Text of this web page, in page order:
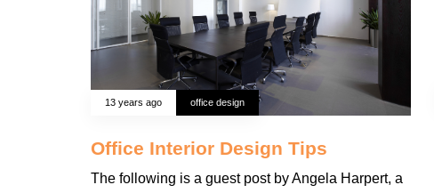
13 years ago office design
Office Interior Design Tips
The following is a guest post by Angela Harpert, a